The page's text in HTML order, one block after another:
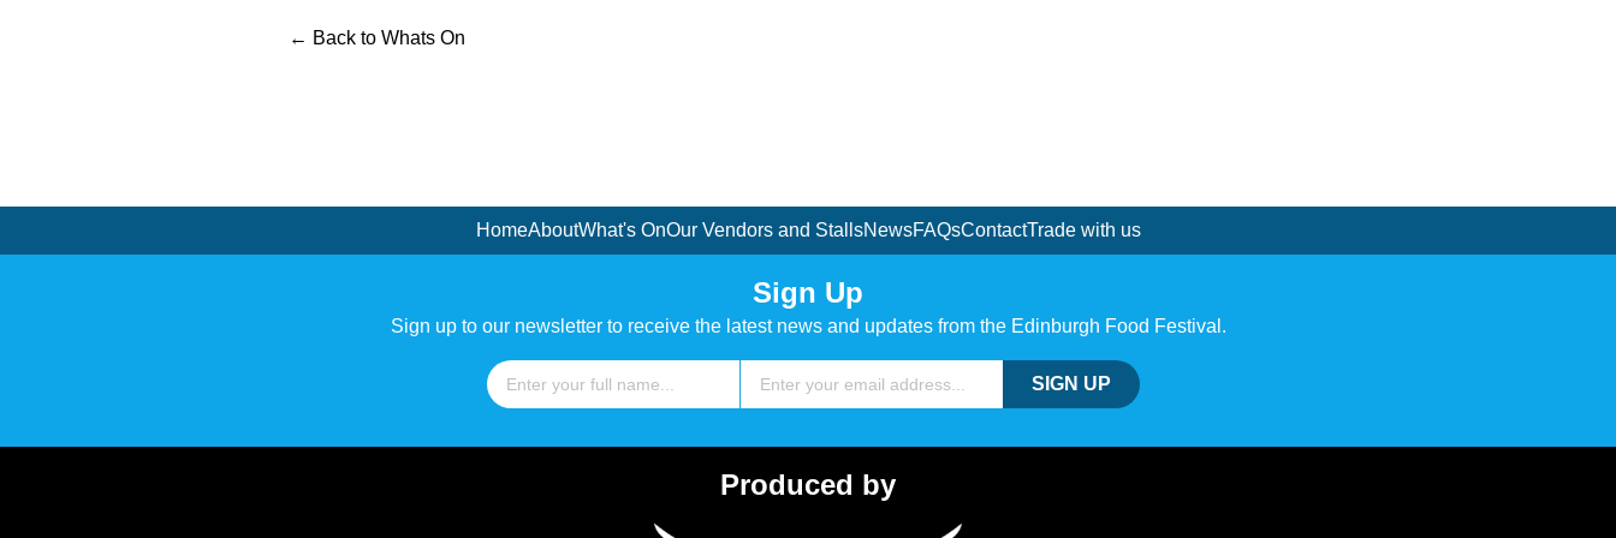
← Back to Whats On
HomeAboutWhat's OnOur Vendors and StallsNewsFAQsContactTrade with us
Sign Up
Sign up to our newsletter to receive the latest news and updates from the Edinburgh Food Festival.
Name
SIGN UP
Produced by